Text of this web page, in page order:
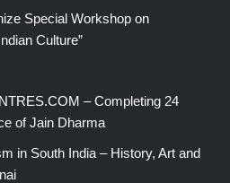
Special Workshop on
Culture”
– Completing 24
of Jain Dharma
in South India – History, Art and